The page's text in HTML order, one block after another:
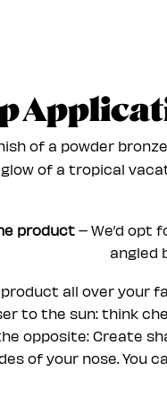
of a powder
of a tropical
product– We’d opt
angled
all over your
to the sun: think
opposite: Create
of your nose. You